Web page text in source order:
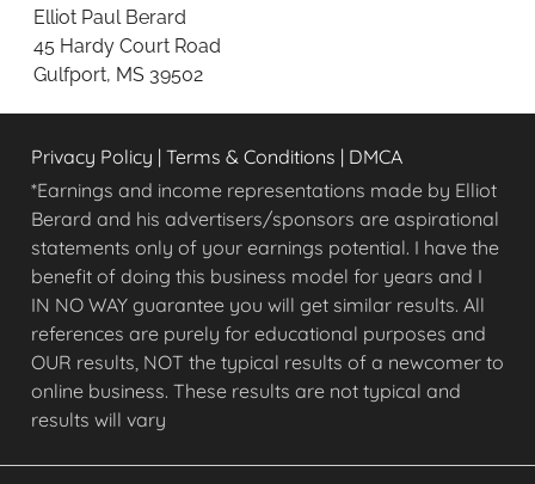
i
g
O
n
i
n
e
O
p
o
r
t
u
n
t
Elliot Paul Berard
45 Hardy Court Road
Gulfport, MS 39502
Privacy Policy | Terms & Conditions | DMCA
*Earnings and income representations made by Elliot
Berard and his advertisers/sponsors are aspirational
statements only of your earnings potential. I have the
benefit of doing this business model for years and I
IN NO WAY guarantee you will get similar results. All
references are purely for educational purposes and
OUR results, NOT the typical results of a newcomer to
online business. These results are not typical and
results will vary